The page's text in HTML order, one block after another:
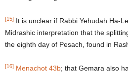
[15] It is unclear if Rabbi Yehudah Ha-
Midrashic interpretation that the
the eighth day of Pesach, found in
[16] Menachot 43b; that Gemara also